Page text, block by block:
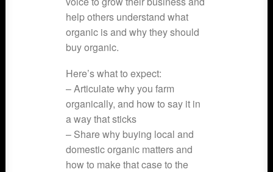
help others understand what
organic is and why they should
buy organic.
Here’s what to expect:
– Articulate why you farm
organically, and how to say it in
a way that sticks
– Share why buying local and
domestic organic matters and
how to make that case to the